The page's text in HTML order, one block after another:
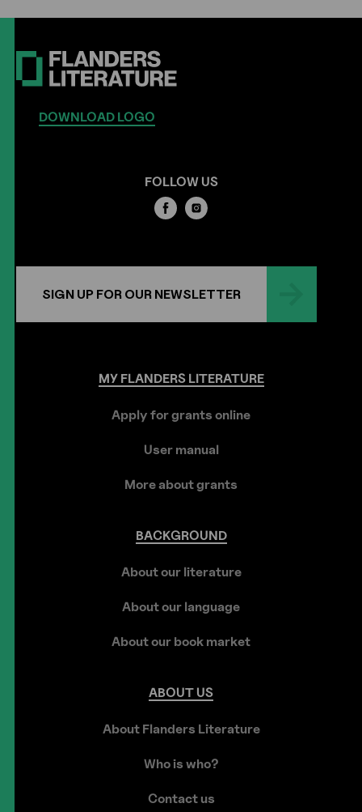
DOWNLOAD LOGO
FOLLOW US
SIGN UP FOR OUR NEWSLETTER
MYFLANDERSLITERATURE
Apply for grants online
User manual
More about grants
BACKGROUND
About our literature
About our language
About our book market
ABOUT US
About Flanders Literature
Who is who?
Contact us